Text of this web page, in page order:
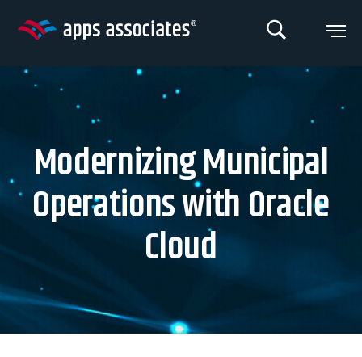
Modernizing Municipal
Operations with Oracle
Cloud